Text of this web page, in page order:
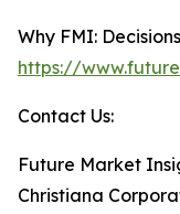
Why FMI:
https://
Contact Us:
Future Market
Christiana